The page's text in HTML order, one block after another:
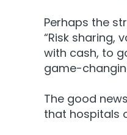
Perhaps the
“Risk sharing,
with cash, to
game-
The good
that hospitals